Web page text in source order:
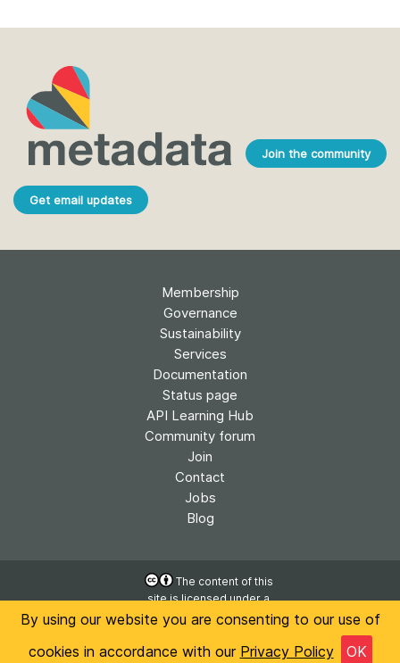
By using our website you are consenting to our use of
cookies in accordance with our Privacy Policy OK
Join the community
Get email updates
Membership
Governance
Sustainability
Services
Documentation
Status page
API Learning Hub
Community forum
Join
Contact
Jobs
Blog
The content of this
site is licensed under a
Creative Commons
International License
Privacy